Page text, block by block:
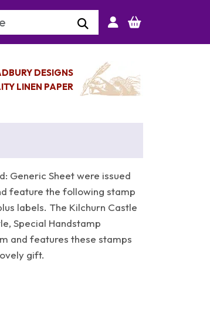
DESIGNS
LINEN PAPER
Generic Sheet were issued
feature the following stamp
labels. The Kilchurn Castle
Special Handstamp
and features these stamps
gift.